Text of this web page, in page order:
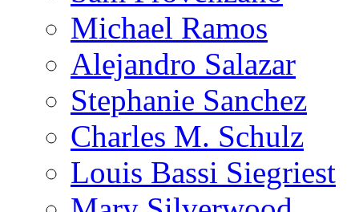
Michael Ramos
Alejandro Salazar
Stephanie Sanchez
Charles M. Schulz
Louis Bassi Siegriest